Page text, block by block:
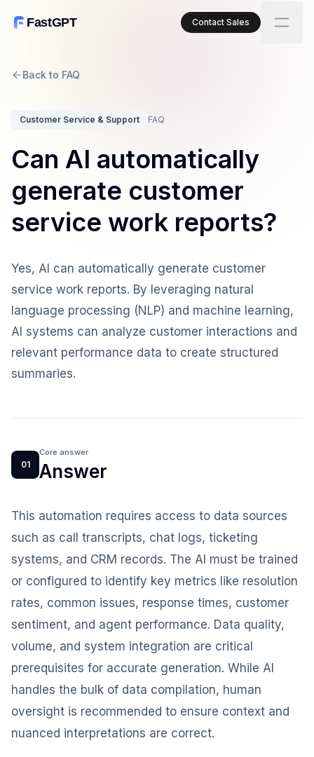
FastGPT Contact Sales
Back to FAQ
Customer Service & Support FAQ
Can AI automatically
generate customer
service work reports?
Yes, AI can automatically generate customer
service work reports. By leveraging natural
language processing (NLP) and machine learning,
AI systems can analyze customer interactions and
relevant performance data to create structured
summaries.
01
Core answer
Answer
This automation requires access to data sources
such as call transcripts, chat logs, ticketing
systems, and CRM records. The AI must be trained
or configured to identify key metrics like resolution
rates, common issues, response times, customer
sentiment, and agent performance. Data quality,
volume, and system integration are critical
prerequisites for accurate generation. While AI
handles the bulk of data compilation, human
oversight is recommended to ensure context and
nuanced interpretations are correct.